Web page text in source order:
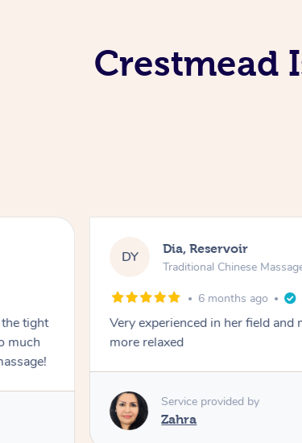
Crestmead
tight
much
DY Dia, Reservoir
Traditional Chinese
6 months ago
Very experienced in her field and
more relaxed
Service provided by
Zahra